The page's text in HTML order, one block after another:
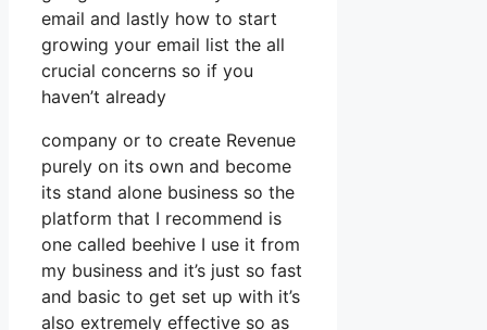
email and lastly how to start
growing your email list the all
crucial concerns so if you
haven’t already
company or to create Revenue
purely on its own and become
its stand alone business so the
platform that I recommend is
one called beehive I use it from
my business and it’s just so fast
and basic to get set up with it’s
also extremely effective so as